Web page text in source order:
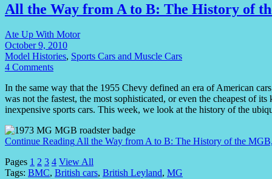
All the Way from A to B: The History of
Ate Up With Motor
October 9, 2010
Model Histories, Sports Cars and Muscle Cars
4 Comments
In the same way that the 1955 Chevy defined an era of American
was not the fastest, the most sophisticated, or even the cheapest of
inexpensive sports cars. This week, we look at the history of the
Continue ReadingAll the Way from A to B: The History of the
Pages 1 2 3 4 View All
Tags: BMC, British cars, British Leyland, MG